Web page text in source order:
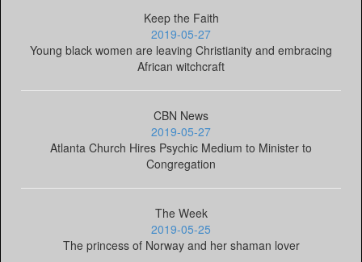
Keep the Faith
2019-05-27
Young black women are leaving Christianity and embracing
African witchcraft
CBN News
2019-05-27
Atlanta Church Hires Psychic Medium to Minister to
Congregation
The Week
2019-05-25
The princess of Norway and her shaman lover